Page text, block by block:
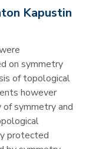
Kapustin
on symmetry
of topological
however
symmetry and
protected